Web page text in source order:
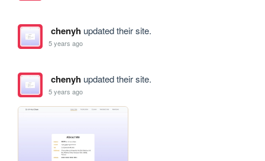
chenyhupdated their site.
5 years ago
chenyhupdated their site.
5 years ago